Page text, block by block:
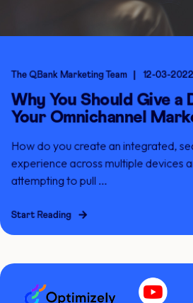
The QBank Marketing Team 12-03-2022
Why You Should Give
Your Omnichannel
How do you create an integrated,
experience across multiple devices
attempting to pull ...
Start Reading